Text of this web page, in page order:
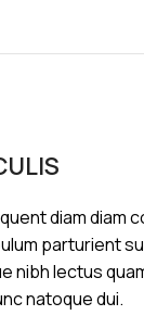
diam diam
parturient
nibh lectus
natoque dui.